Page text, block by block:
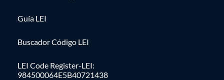
Guía LEI
Buscador Código LEI
LEI Code Register-LEI:
984500064E5B40721438